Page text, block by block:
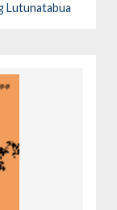
Lutunatabua